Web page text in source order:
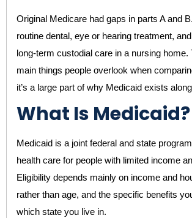
Original Medicare had gaps in parts A and
routine dental, eye or hearing treatment,
long-term custodial care in a nursing home.
main things people overlook when
it’s a large part of why Medicaid exists
What Is Medicaid?
Medicaid is a joint federal and state
health care for people with limited income
Eligibility depends mainly on income and
rather than age, and the specific benefits
which state you live in.